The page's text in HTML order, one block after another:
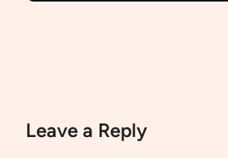
Leave a Reply